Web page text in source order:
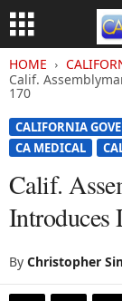
HOME
Calif.
170
CALIFORNIA
CA MEDICAL
Calif.
By Christopher